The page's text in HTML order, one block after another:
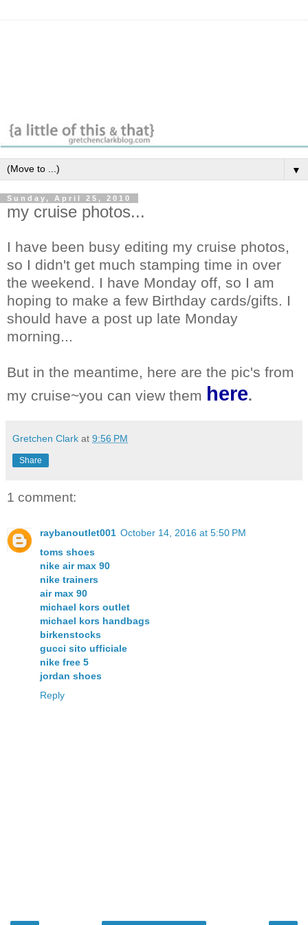
▼
Sunday, April 25, 2010
my cruise photos...
I have been busy editing my cruise photos,
so I didn't get much stamping time in over
the weekend. I have Monday off, so I am
hoping to make a few Birthday cards/gifts. I
should have a post up late Monday
morning...
But in the meantime, here are the pic's from
my cruise~you can view them here.
Gretchen Clark at 9:56 PM
Share
1 comment:
raybanoutlet001 October 14, 2016 at 5:50 PM
toms shoes
nike air max 90
nike trainers
air max 90
michael kors outlet
michael kors handbags
birkenstocks
gucci sito ufficiale
nike free 5
jordan shoes
Reply